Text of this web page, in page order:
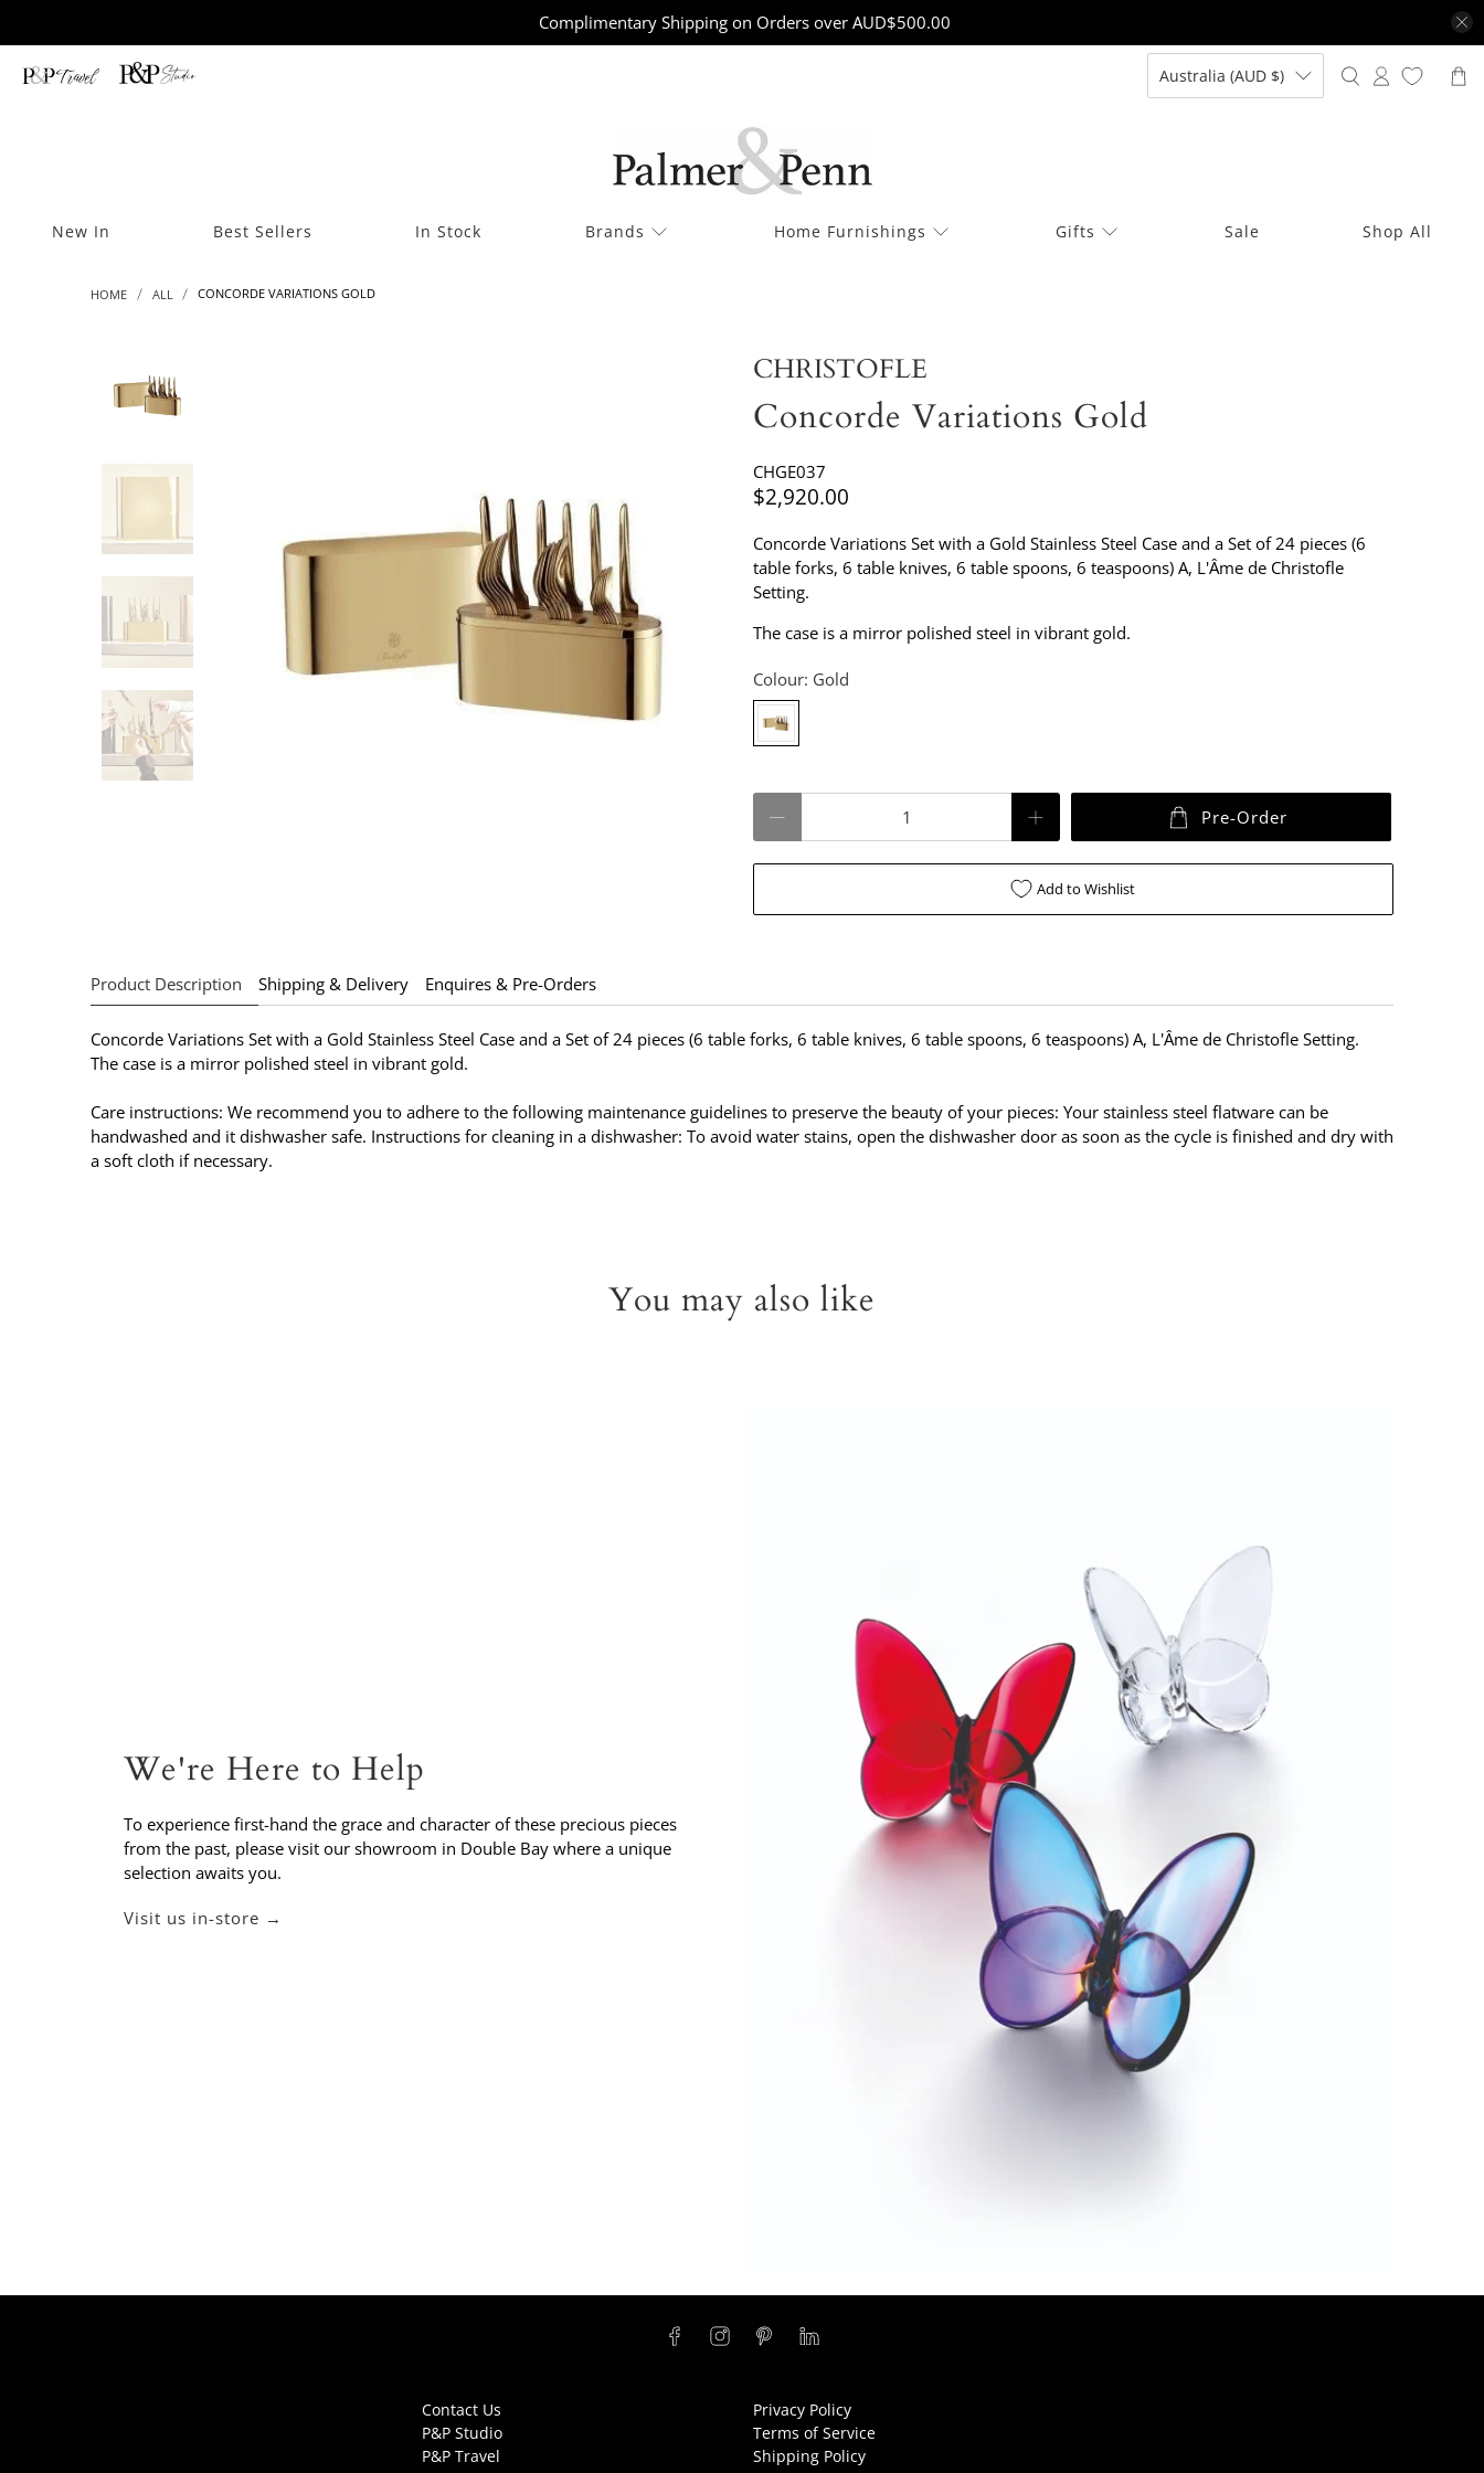
Complimentary Shipping on Orders over AUD$500.00
Australia (AUD $)
New In Best Sellers In Stock Brands Home Furnishings Gifts Sale Shop All
HOME ALL CONCORDE VARIATIONS GOLD
CHRISTOFLE
Concorde Variations Gold
CHGE037
$2,920.00
Concorde Variations Set with a Gold Stainless Steel Case and a Set of 24 pieces (6
table forks, 6 table knives, 6 table spoons, 6 teaspoons) A, L'Âme de Christofle
Setting.
The case is a mirror polished steel in vibrant gold.
Colour: Gold
Pre-Order
Add to Wishlist
Product Description Shipping & Delivery Enquires & Pre-Orders
Concorde Variations Set with a Gold Stainless Steel Case and a Set of 24 pieces (6 table forks, 6 table knives, 6 table spoons, 6 teaspoons) A, L'Âme de Christofle Setting.
The case is a mirror polished steel in vibrant gold.
Care instructions: We recommend you to adhere to the following maintenance guidelines to preserve the beauty of your pieces: Your stainless steel flatware can be
handwashed and it dishwasher safe. Instructions for cleaning in a dishwasher: To avoid water stains, open the dishwasher door as soon as the cycle is finished and dry with
a soft cloth if necessary.
You may also like
We're Here to Help
To experience first-hand the grace and character of these precious pieces
from the past, please visit our showroom in Double Bay where a unique
selection awaits you.
Visit us in-store →
Contact Us
P&P Studio
P&P Travel
Privacy Policy
Terms of Service
Shipping Policy